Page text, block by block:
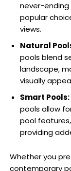
never-
popular
views.
Natural
pools blend
landscape,
visually
Smart Pools:
pools allow
pool
providing
Whether you
contemporary